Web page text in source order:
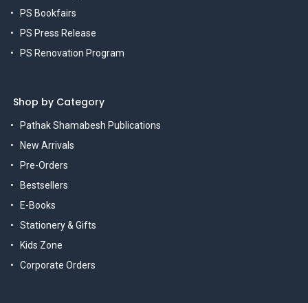
PS Bookfairs
PS Press Release
PS Renovation Program
Shop by Category
Pathak Shamabesh Publications
New Arrivals
Pre-Orders
Bestsellers
E-Books
Stationery & Gifts
Kids Zone
Corporate Orders